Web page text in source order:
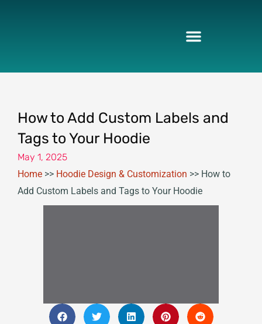
How to Add Custom Labels and
Tags to Your Hoodie
May 1, 2025
Home >> Hoodie Design & Customization >> How to
Add Custom Labels and Tags to Your Hoodie